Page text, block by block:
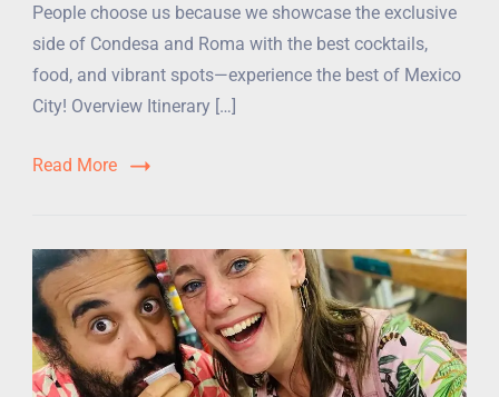
People choose us because we showcase the exclusive
side of Condesa and Roma with the best cocktails,
food, and vibrant spots—experience the best of Mexico
City! Overview Itinerary […]
Read More